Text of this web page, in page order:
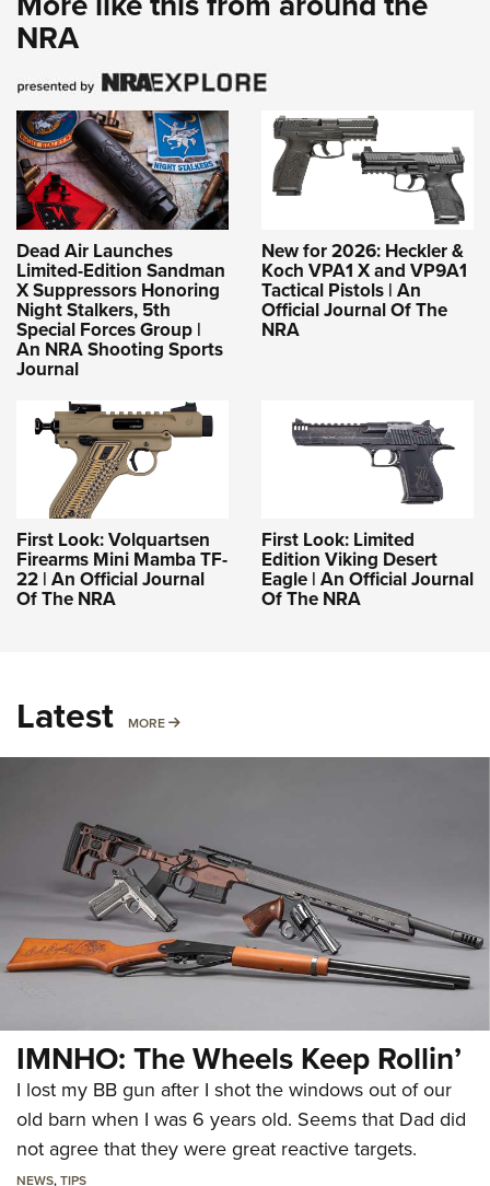
NRA
Dead Air Launches
Limited-Edition Sandman
X Suppressors Honoring
Night Stalkers, 5th
Special Forces Group |
An NRA Shooting Sports
Journal
New for 2026: Heckler &
Koch VPA1 X and VP9A1
Tactical Pistols | An
Official Journal Of The
NRA
First Look: Volquartsen
Firearms Mini Mamba TF-
22 | An Official Journal
Of The NRA
First Look: Limited
Edition Viking Desert
Eagle | An Official Journal
Of The NRA
Latest MORE MORE
IMNHO: The Wheels Keep Rollin’
I lost my BB gun after I shot the windows out of our
old barn when I was 6 years old. Seems that Dad did
not agree that they were great reactive targets.
NEWS,TIPS